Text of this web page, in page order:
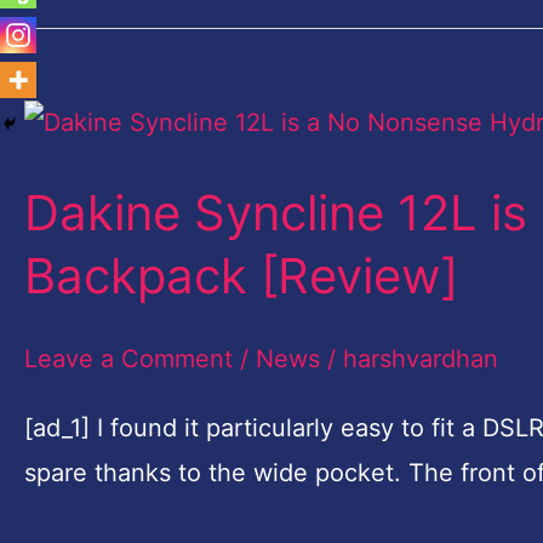
Dakine Syncline 12L
Backpack [Review]
Leave a Comment / News / harshvardhan
[ad_1] I found it particularly easy to fit a
spare thanks to the wide pocket. The front
Dakine
12L
is
a
No
Hydration
Backpack